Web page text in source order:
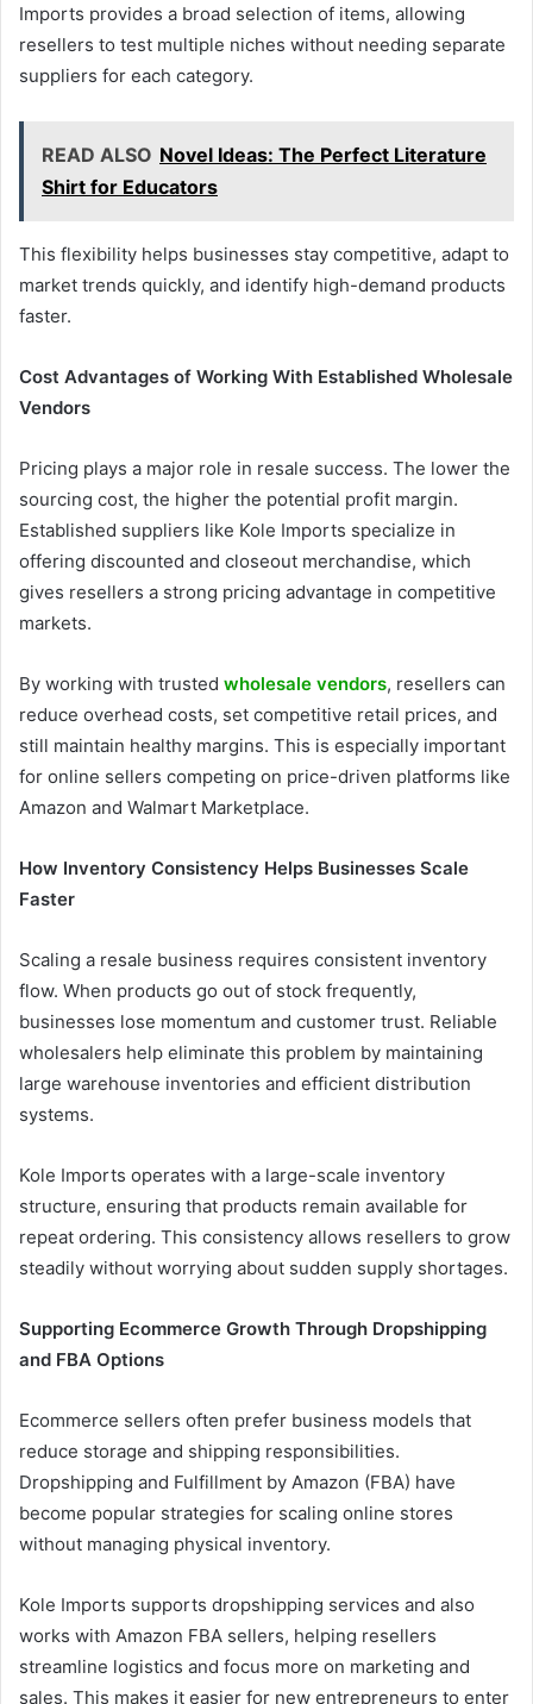
Imports provides a broad selection of items, allowing
resellers to test multiple niches without needing separate
suppliers for each category.
READ ALSO Novel Ideas: The Perfect Literature
Shirt for Educators
This flexibility helps businesses stay competitive, adapt to
market trends quickly, and identify high-demand products
faster.
Cost Advantages of Working With Established Wholesale
Vendors
Pricing plays a major role in resale success. The lower the
sourcing cost, the higher the potential profit margin.
Established suppliers like Kole Imports specialize in
offering discounted and closeout merchandise, which
gives resellers a strong pricing advantage in competitive
markets.
By working with trusted wholesale vendors, resellers can
reduce overhead costs, set competitive retail prices, and
still maintain healthy margins. This is especially important
for online sellers competing on price-driven platforms like
Amazon and Walmart Marketplace.
How Inventory Consistency Helps Businesses Scale
Faster
Scaling a resale business requires consistent inventory
flow. When products go out of stock frequently,
businesses lose momentum and customer trust. Reliable
wholesalers help eliminate this problem by maintaining
large warehouse inventories and efficient distribution
systems.
Kole Imports operates with a large-scale inventory
structure, ensuring that products remain available for
repeat ordering. This consistency allows resellers to grow
steadily without worrying about sudden supply shortages.
Supporting Ecommerce Growth Through Dropshipping
and FBA Options
Ecommerce sellers often prefer business models that
reduce storage and shipping responsibilities.
Dropshipping and Fulfillment by Amazon (FBA) have
become popular strategies for scaling online stores
without managing physical inventory.
Kole Imports supports dropshipping services and also
works with Amazon FBA sellers, helping resellers
streamline logistics and focus more on marketing and
sales. This makes it easier for new entrepreneurs to enter